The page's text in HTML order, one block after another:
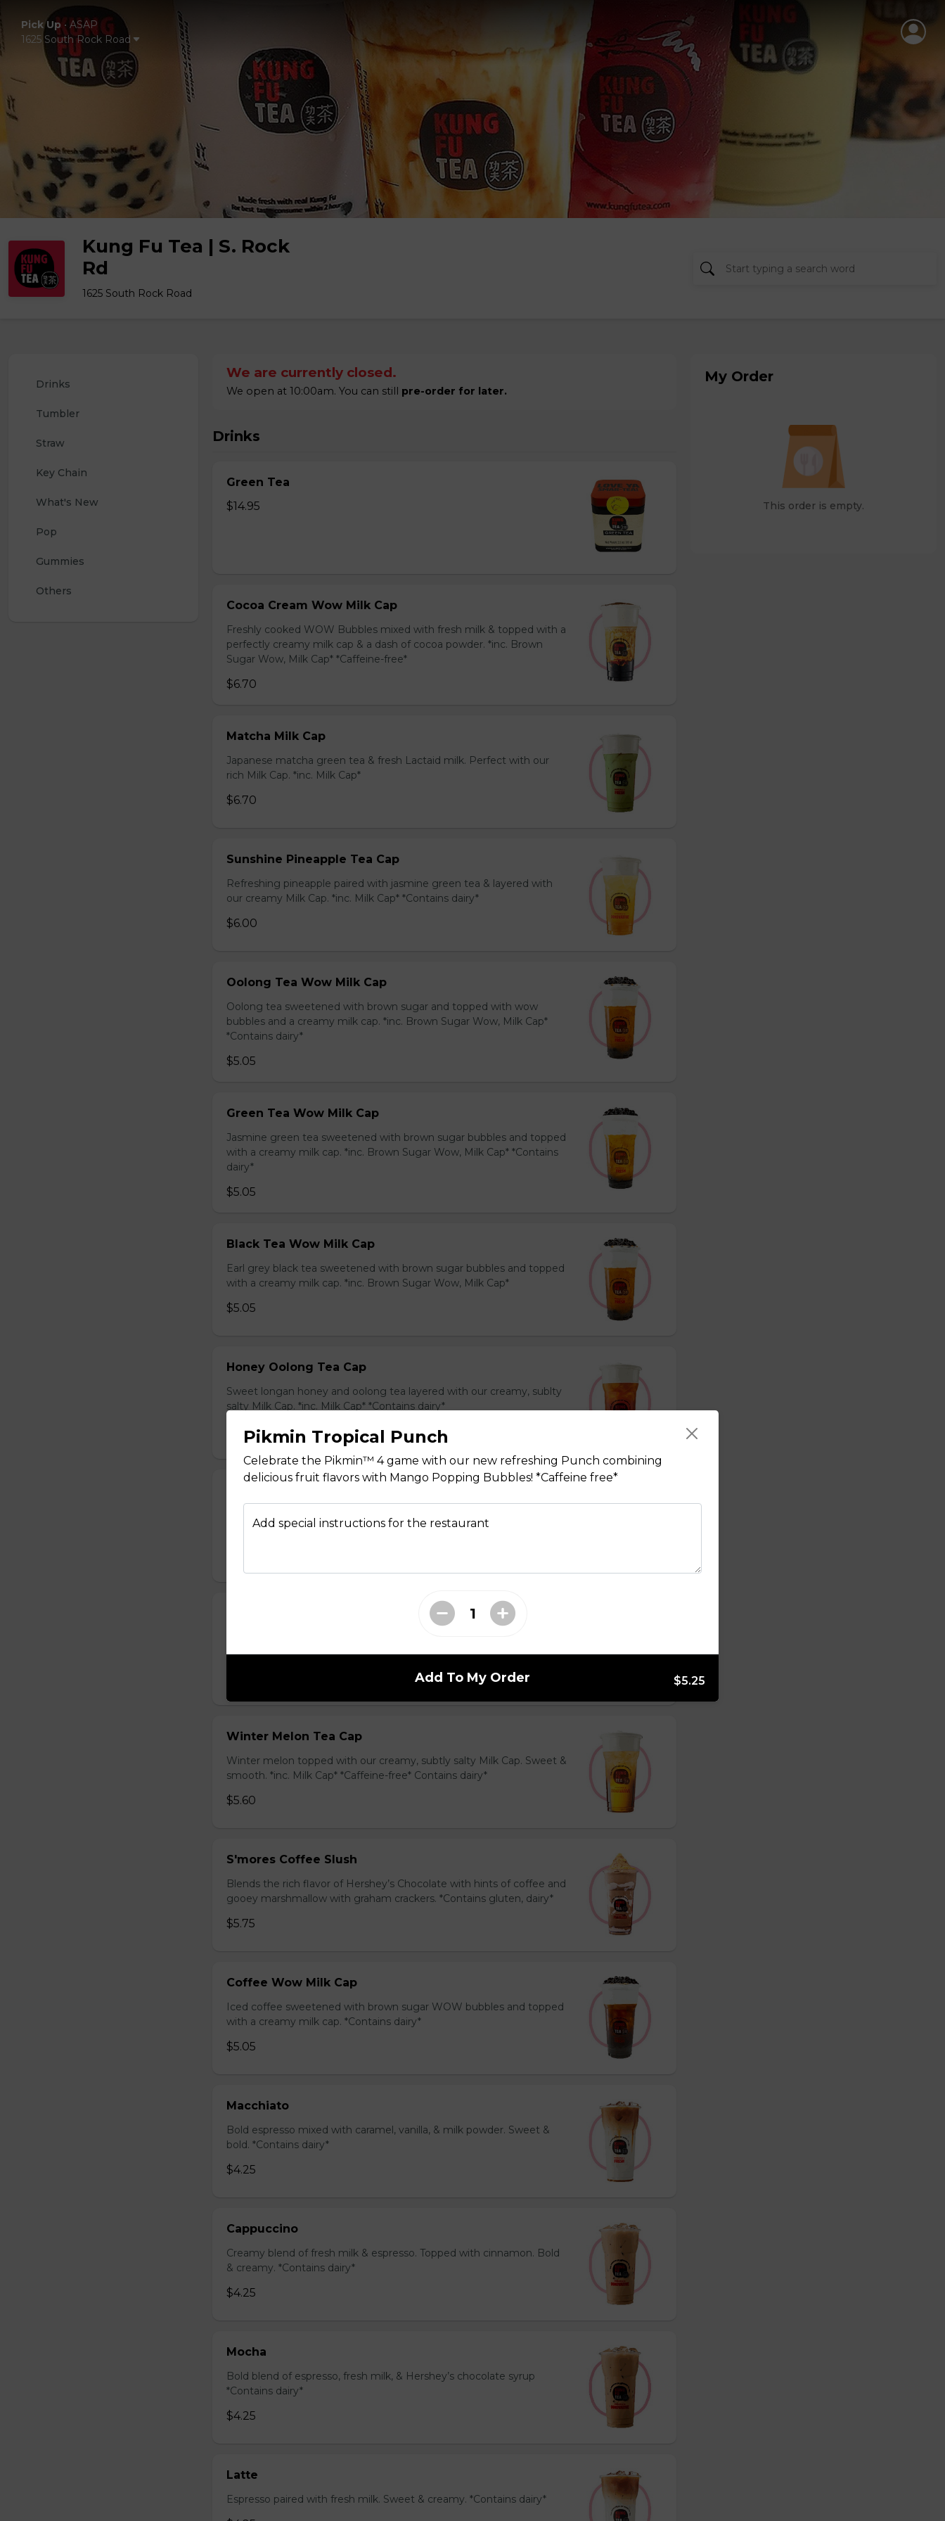
Pick Up• ASAP
1625 South Rock Road
Kung Fu Tea | S. Rock
Rd
1625 South Rock Road
Drinks
Tumbler
Straw
Key Chain
What's New
Pop
Gummies
Others
We are currently closed.
We open at 10:00am. You can still pre-order for later.
Drinks
Green Tea
$14.95
Cocoa Cream Wow Milk Cap
Freshly cooked WOW Bubbles mixed with fresh milk & topped with a
perfectly creamy milk cap & a dash of cocoa powder. *inc. Brown
Sugar Wow, Milk Cap* *Caffeine-free*
$6.70
Matcha Milk Cap
Japanese matcha green tea & fresh Lactaid milk. Perfect with our
rich Milk Cap. *inc. Milk Cap*
$6.70
Sunshine Pineapple Tea Cap
Refreshing pineapple paired with jasmine green tea & layered with
our creamy Milk Cap. *inc. Milk Cap* *Contains dairy*
$6.00
Oolong Tea Wow Milk Cap
Oolong tea sweetened with brown sugar and topped with wow
bubbles and a creamy milk cap. *inc. Brown Sugar Wow, Milk Cap*
*Contains dairy*
$5.05
Green Tea Wow Milk Cap
Jasmine green tea sweetened with brown sugar bubbles and topped
with a creamy milk cap. *inc. Brown Sugar Wow, Milk Cap* *Contains
dairy*
$5.05
Black Tea Wow Milk Cap
Earl grey black tea sweetened with brown sugar bubbles and topped
with a creamy milk cap. *inc. Brown Sugar Wow, Milk Cap*
$5.05
Honey Oolong Tea Cap
Sweet longan honey and oolong tea layered with our creamy, sublty
salty Milk Cap. *inc. Milk Cap* *Contains dairy*
$5.80
salty Milk Cap. *inc. Milk Cap* *Contains dairy*
salty Milk Cap. *inc. Milk Cap* *Contains dairy*
Winter Melon Tea Cap
Winter melon topped with our creamy, subtly salty Milk Cap. Sweet &
smooth. *inc. Milk Cap* *Caffeine-free* Contains dairy*
$5.60
S'mores Coffee Slush
Blends the rich flavor of Hershey’s Chocolate with hints of coffee and
gooey marshmallow with graham crackers. *Contains gluten, dairy*
$5.75
Coffee Wow Milk Cap
Iced coffee sweetened with brown sugar WOW bubbles and topped
with a creamy milk cap. *Contains dairy*
$5.05
Macchiato
Bold espresso mixed with caramel, vanilla, & milk powder. Sweet &
bold. *Contains dairy*
$4.25
Cappuccino
Creamy blend of fresh milk & espresso. Topped with cinnamon. Bold
& creamy. *Contains dairy*
$4.25
Mocha
Bold blend of espresso, fresh milk, & Hershey’s chocolate syrup
*Contains dairy*
$4.25
Latte
Espresso paired with fresh milk. Sweet & creamy. *Contains dairy*
My Order
This order is empty.
Pikmin Tropical Punch
Celebrate the Pikmin™ 4 game with our new refreshing Punch combining
delicious fruit flavors with Mango Popping Bubbles! *Caffeine free*
Add special instructions for the restaurant
Add To My Order $5.25